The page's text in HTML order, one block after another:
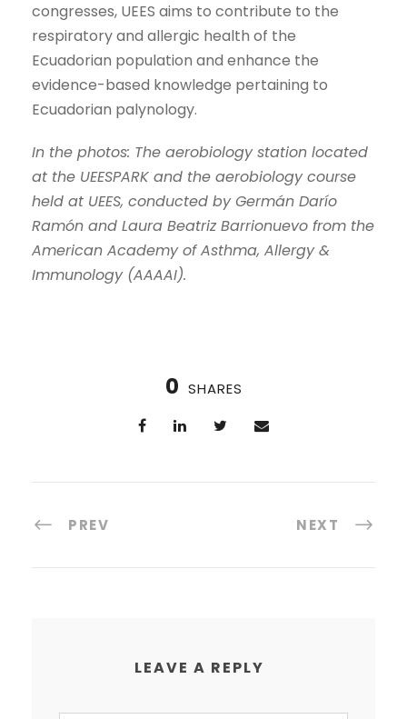
congresses, UEES aims to contribute to the
respiratory and allergic health of the
Ecuadorian population and enhance the
evidence-based knowledge pertaining to
Ecuadorian palynology.
In the photos: The aerobiology station located
at the UEESPARK and the aerobiology course
held at UEES, conducted by Germán Darío
Ramón and Laura Beatriz Barrionuevo from the
American Academy of Asthma, Allergy &
Immunology (AAAAI).
0 SHARES
PREV NEXT
LEAVE A REPLY